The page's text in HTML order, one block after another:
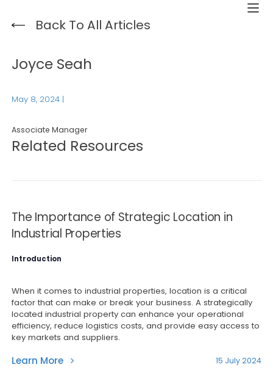
Back To All Articles
Joyce Seah
May 8, 2024 |
Associate Manager
Related Resources
The Importance of Strategic Location in
Industrial Properties
Introduction
When it comes to industrial properties, location is a critical
factor that can make or break your business. A strategically
located industrial property can enhance your operational
efficiency, reduce logistics costs, and provide easy access to
key markets and suppliers.
Learn More 15 July 2024